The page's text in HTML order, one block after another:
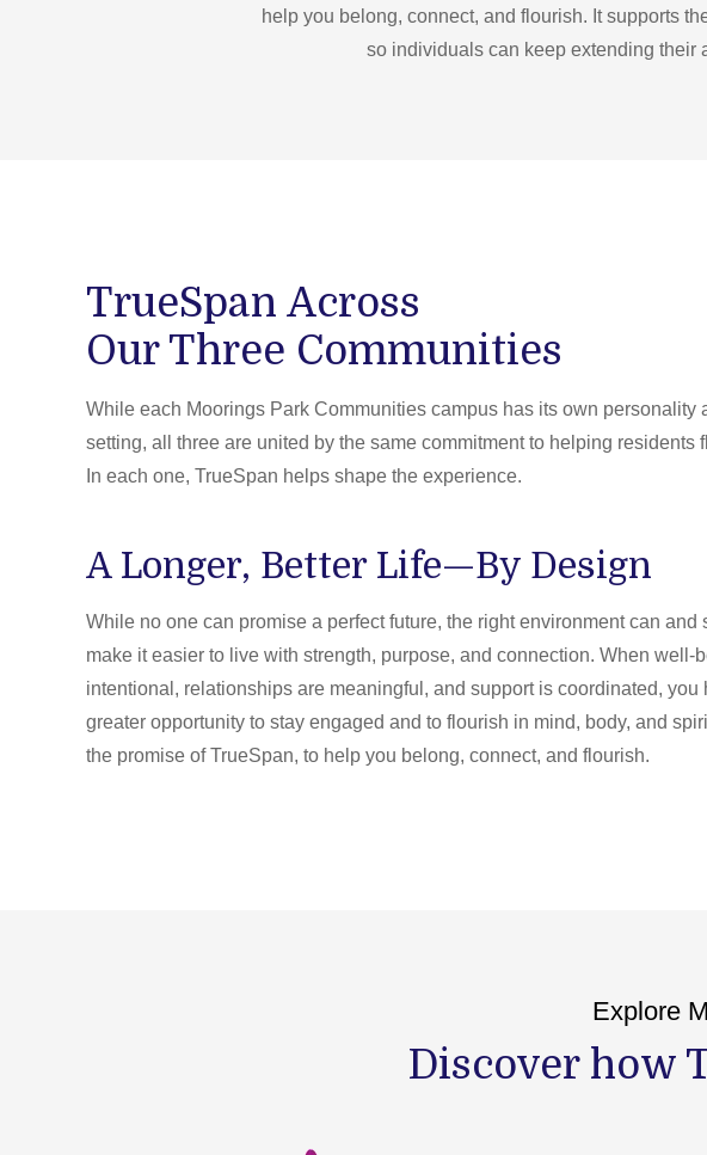
help you belong, connect, and flourish. It supports
so individuals can keep extending their
TrueSpan Across
Our Three Communities
While each Moorings Park Communities campus has its own personality
setting, all three are united by the same commitment to helping residents
In each one, TrueSpan helps shape the experience.
A Longer, Better Life—By Design
While no one can promise a perfect future, the right environment can and
make it easier to live with strength, purpose, and connection. When well-
intentional, relationships are meaningful, and support is coordinated, you
greater opportunity to stay engaged and to flourish in mind, body, and
the promise of TrueSpan, to help you belong, connect, and flourish.
Explore
Discover how